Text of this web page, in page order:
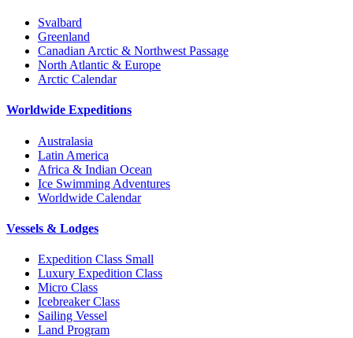
Svalbard
Greenland
Canadian Arctic & Northwest Passage
North Atlantic & Europe
Arctic Calendar
Worldwide Expeditions
Australasia
Latin America
Africa & Indian Ocean
Ice Swimming Adventures
Worldwide Calendar
Vessels & Lodges
Expedition Class Small
Luxury Expedition Class
Micro Class
Icebreaker Class
Sailing Vessel
Land Program